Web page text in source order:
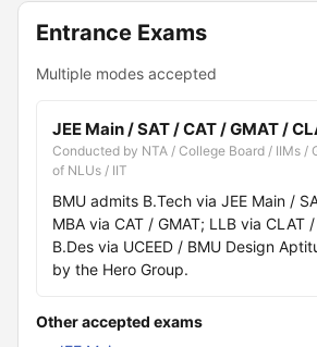
Entrance Exams
Multiple modes accepted
JEE Main / SAT / CAT / GMAT /
Conducted by NTA / College Board / IIMs /
of NLUs / IIT
BMU admits B.Tech via JEE Main /
MBA via CAT / GMAT; LLB via CLAT
B.Des via UCEED / BMU Design
by the Hero Group.
Other accepted exams